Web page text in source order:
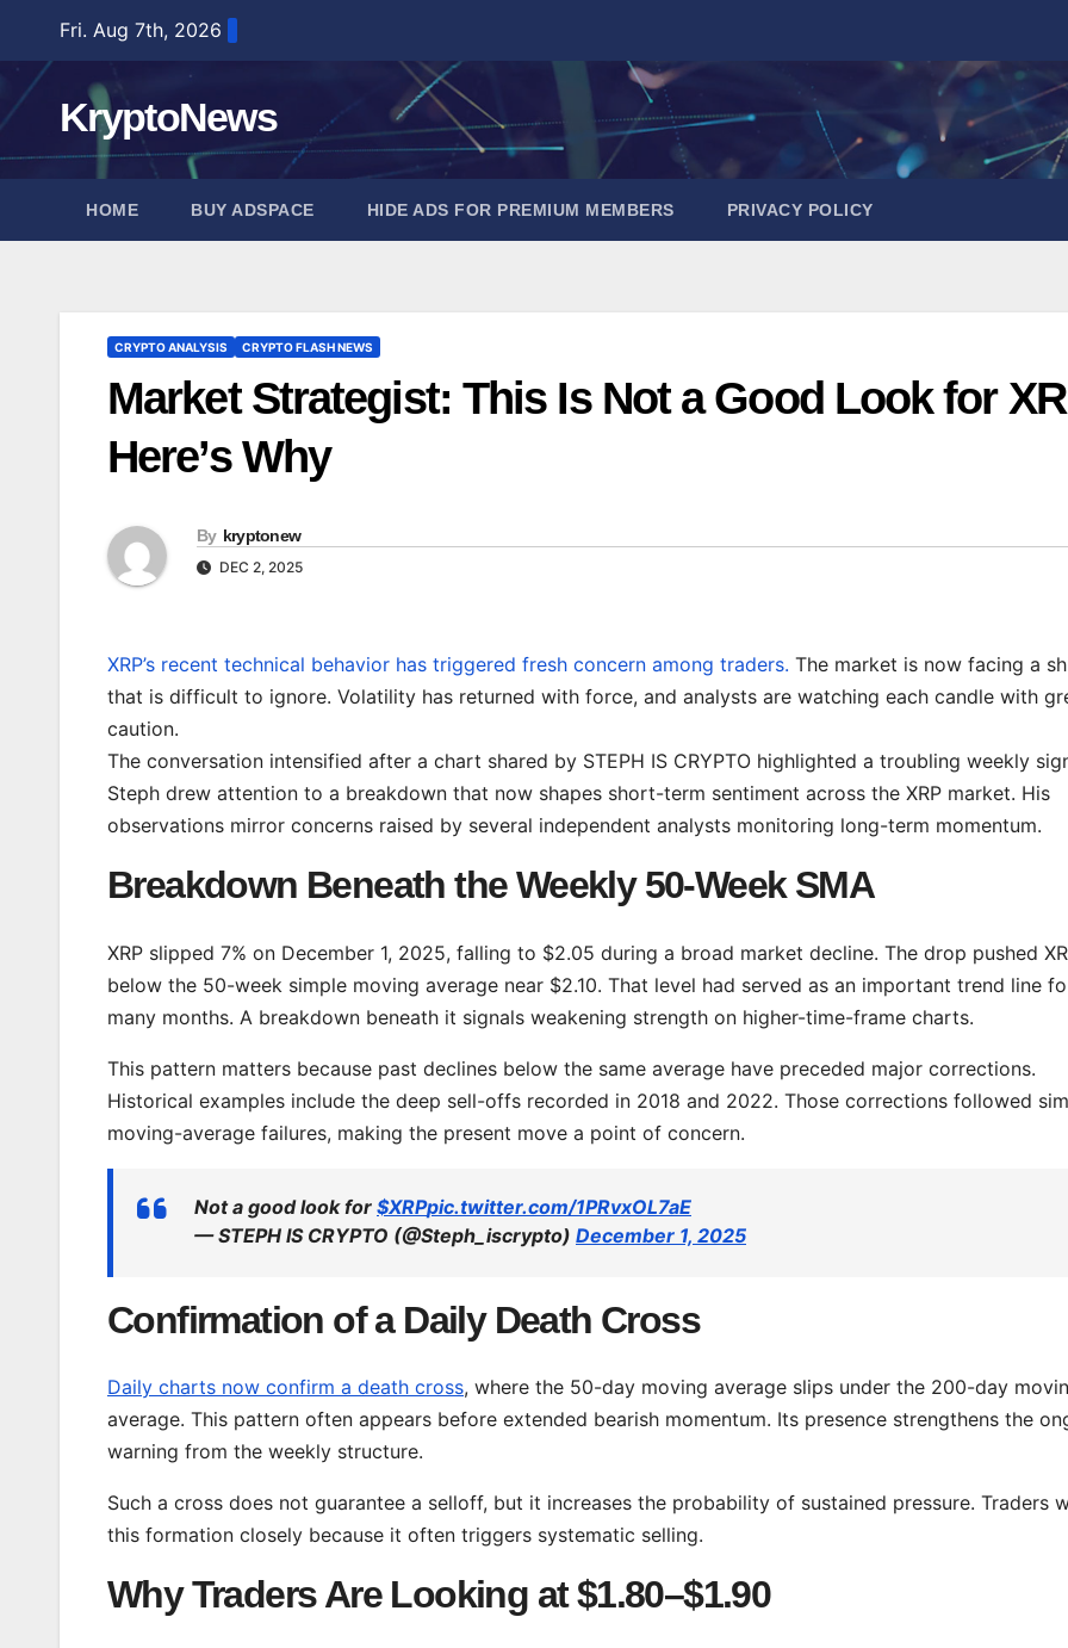
content
Fri. Aug 7th, 2026
KryptoNews
HOME BUY ADSPACE HIDE ADS FOR PREMIUM MEMBERS PRIVACY POLICY
CRYPTO ANALYSIS CRYPTO FLASH NEWS
Market Strategist: This Is Not a Good Look for
Here’s Why
By kryptonew
DEC 2, 2025
XRP’s recent technical behavior has triggered fresh concern among traders. The market is now facing a
that is difficult to ignore. Volatility has returned with force, and analysts are watching each candle with
caution.
The conversation intensified after a chart shared by STEPH IS CRYPTO highlighted a troubling weekly
Steph drew attention to a breakdown that now shapes short-term sentiment across the XRP market. His
observations mirror concerns raised by several independent analysts monitoring long-term momentum.
Breakdown Beneath the Weekly 50-Week SMA
XRP slipped 7% on December 1, 2025, falling to $2.05 during a broad market decline. The drop pushed
below the 50-week simple moving average near $2.10. That level had served as an important trend line
many months. A breakdown beneath it signals weakening strength on higher-time-frame charts.
This pattern matters because past declines below the same average have preceded major corrections.
Historical examples include the deep sell-offs recorded in 2018 and 2022. Those corrections followed
moving-average failures, making the present move a point of concern.
Not a good look for $XRPpic.twitter.com/1PRvxOL7aE
— STEPH IS CRYPTO (@Steph_iscrypto) December 1, 2025
Confirmation of a Daily Death Cross
Daily charts now confirm a death cross, where the 50-day moving average slips under the 200-day
average. This pattern often appears before extended bearish momentum. Its presence strengthens the
warning from the weekly structure.
Such a cross does not guarantee a selloff, but it increases the probability of sustained pressure. Traders
this formation closely because it often triggers systematic selling.
Why Traders Are Looking at $1.80–$1.90